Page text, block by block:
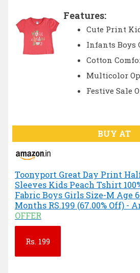
Features:
Cute Print
Infants Boys
Cotton
Multicolor
Festive Sale
BUY AT
Toonyport Great Day Print
Sleeves Kids Peach Tshirt
Fabric Boys Girls Size-M Age
Months RS.199 (67.00% Off) -
OFFER
Rs. 199